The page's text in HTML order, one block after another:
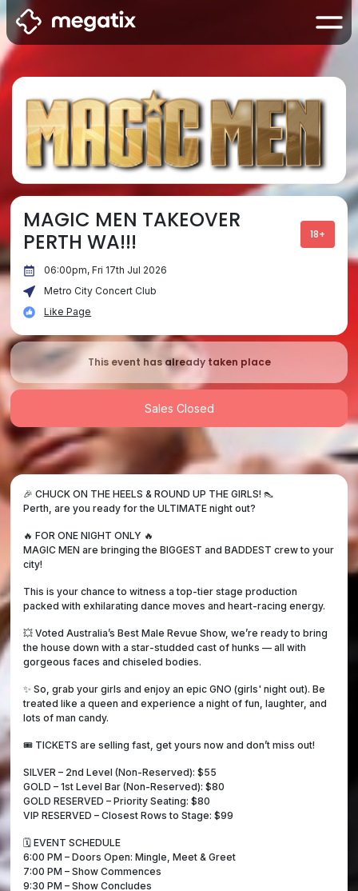
MAGIC MEN TAKEOVER
PERTH WA!!!
18+
06:00pm, Fri 17th Jul 2026
Metro City Concert Club
Like Page
This event has already taken place
Sales Closed
🎉 CHUCK ON THE HEELS & ROUND UP THE GIRLS! 👠
Perth, are you ready for the ULTIMATE night out?
🔥 FOR ONE NIGHT ONLY 🔥
MAGIC MEN are bringing the BIGGEST and BADDEST crew to your
city!
This is your chance to witness a top-tier stage production
packed with exhilarating dance moves and heart-racing energy.
💥 Voted Australia’s Best Male Revue Show, we’re ready to bring
the house down with a star-studded cast of hunks — all with
gorgeous faces and chiseled bodies.
✨ So, grab your girls and enjoy an epic GNO (girls' night out). Be
treated like a queen and experience a night of fun, laughter, and
lots of man candy.
🎟️ TICKETS are selling fast, get yours now and don’t miss out!
SILVER – 2nd Level (Non-Reserved): $55
GOLD – 1st Level Bar (Non-Reserved): $80
GOLD RESERVED – Priority Seating: $80
VIP RESERVED – Closest Rows to Stage: $99
🗓️ EVENT SCHEDULE
6:00 PM – Doors Open: Mingle, Meet & Greet
7:00 PM – Show Commences
9:30 PM – Show Concludes